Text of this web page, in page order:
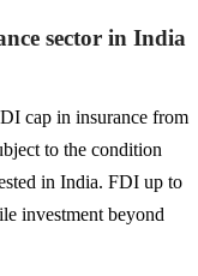
sector in India
cap in insurance from
to the condition
in India. FDI up to
investment beyond